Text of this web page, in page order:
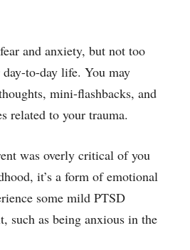
and anxiety, but not too
to-day life. You may
mini-flashbacks, and
related to your trauma.
was overly critical of you
it’s a form of emotional
some mild PTSD
such as being anxious in the